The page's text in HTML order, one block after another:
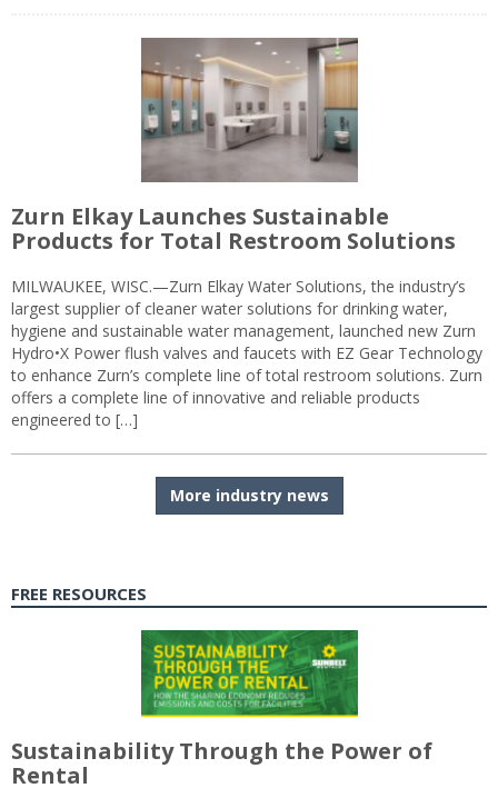
Zurn Elkay Launches Sustainable
Products for Total Restroom Solutions
MILWAUKEE, WISC.—Zurn Elkay Water Solutions, the industry’s
largest supplier of cleaner water solutions for drinking water,
hygiene and sustainable water management, launched new Zurn
Hydro•X Power flush valves and faucets with EZ Gear Technology
to enhance Zurn’s complete line of total restroom solutions. Zurn
offers a complete line of innovative and reliable products
engineered to […]
More industry news
FREE RESOURCES
Sustainability Through the Power of
Rental